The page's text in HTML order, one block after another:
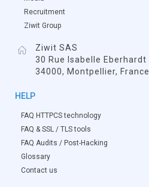
Recruitment
Ziwit Group
Ziwit SAS
30 Rue Isabelle Eberhardt
34000, Montpellier, France
HELP
FAQ HTTPCS technology
FAQ & SSL / TLS tools
FAQ Audits / Post-Hacking
Glossary
Contact us